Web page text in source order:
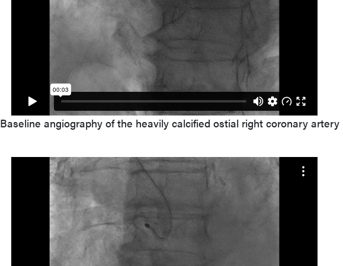
Baseline angiography of the heavily calcified ostial right coronary artery